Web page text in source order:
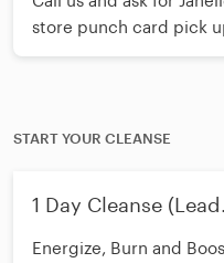
store punch card pick
juices and freeze at home. The living enzymes
START YOUR CLEANSE
1 Day Cleanse (Lead
Energize, Burn and